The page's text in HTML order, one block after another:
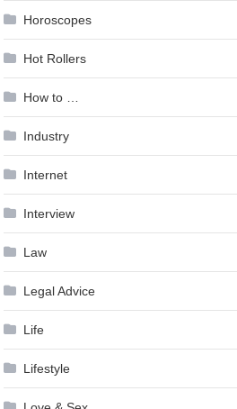
Horoscopes
Hot Rollers
How to …
Industry
Internet
Interview
Law
Legal Advice
Life
Lifestyle